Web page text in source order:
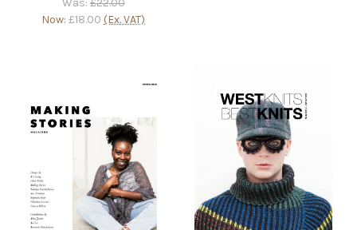
Was: £22.00
Now:£18.00 (Ex. VAT)